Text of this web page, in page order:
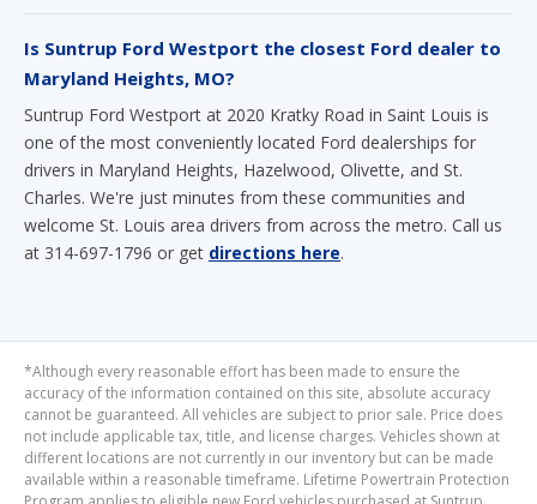
Is Suntrup Ford Westport the closest Ford dealer to
Maryland Heights, MO?
Suntrup Ford Westport at 2020 Kratky Road in Saint Louis is
one of the most conveniently located Ford dealerships for
drivers in Maryland Heights, Hazelwood, Olivette, and St.
Charles. We're just minutes from these communities and
welcome St. Louis area drivers from across the metro. Call us
at 314-697-1796 or get directions here.
*Although every reasonable effort has been made to ensure the
accuracy of the information contained on this site, absolute accuracy
cannot be guaranteed. All vehicles are subject to prior sale. Price does
not include applicable tax, title, and license charges. Vehicles shown at
different locations are not currently in our inventory but can be made
available within a reasonable timeframe. Lifetime Powertrain Protection